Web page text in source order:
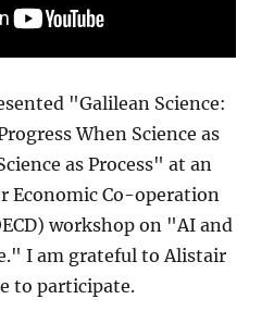
"Galilean Science:
When Science as
as Process" at an
Economic Co-operation
workshop on "AI and
I am grateful to Alistair
to participate.